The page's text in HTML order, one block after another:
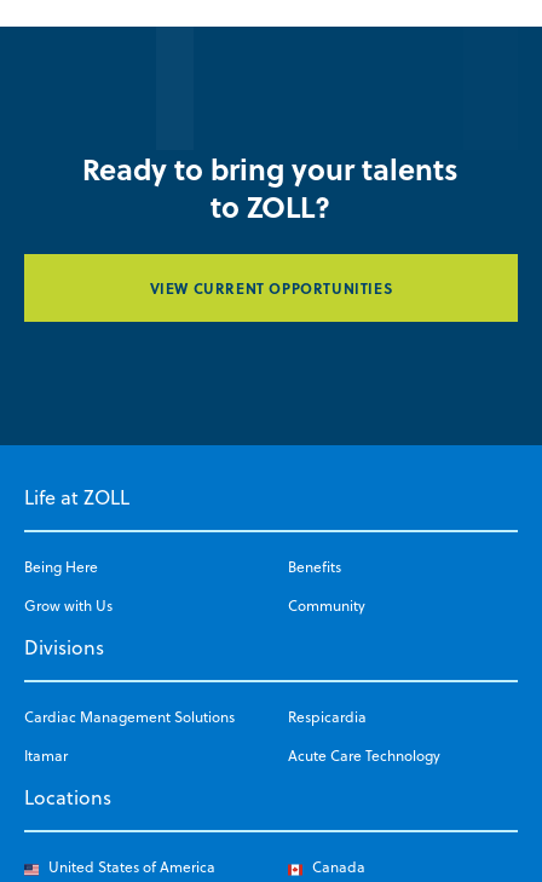
Ready to bring your talents
to ZOLL?
VIEW CURRENT OPPORTUNITIES
Life at ZOLL
Being Here
Grow with Us
Benefits
Community
Divisions
Cardiac Management Solutions
Itamar
Respicardia
Acute Care Technology
Locations
United States of America
Canada